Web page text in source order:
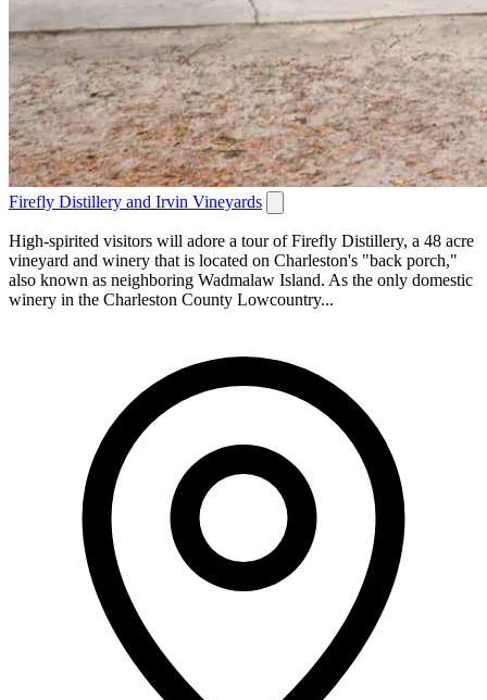
Firefly Distillery and Irvin Vineyards
High-spirited visitors will adore a tour of Firefly Distillery, a 48 acre
vineyard and winery that is located on Charleston's "back porch,"
also known as neighboring Wadmalaw Island. As the only domestic
winery in the Charleston County Lowcountry...